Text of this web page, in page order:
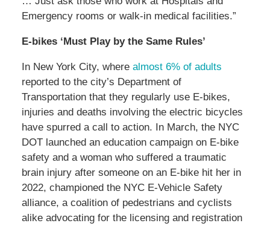
Emergency rooms or walk-in medical facilities.”
E-bikes ‘Must Play by the Same Rules’
In New York City, where almost 6% of adults
reported to the city’s Department of
Transportation that they regularly use E-bikes,
injuries and deaths involving the electric bicycles
have spurred a call to action. In March, the NYC
DOT launched an education campaign on E-bike
safety and a woman who suffered a traumatic
brain injury after someone on an E-bike hit her in
2022, championed the NYC E-Vehicle Safety
alliance, a coalition of pedestrians and cyclists
alike advocating for the licensing and registration